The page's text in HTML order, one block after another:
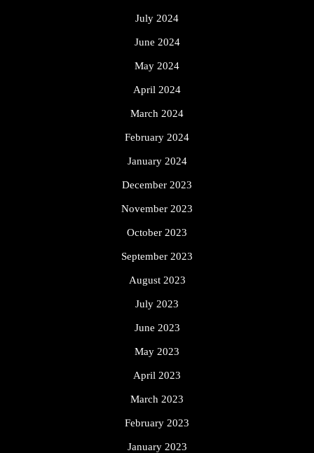
July 2024
June 2024
May 2024
April 2024
March 2024
February 2024
January 2024
December 2023
November 2023
October 2023
September 2023
August 2023
July 2023
June 2023
May 2023
April 2023
March 2023
February 2023
January 2023